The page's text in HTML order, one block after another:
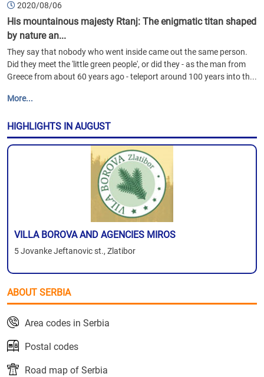
2020/08/06
His mountainous majesty Rtanj: The enigmatic titan shaped
by nature an...
They say that nobody who went inside came out the same person.
Did they meet the 'little green people', or did they - as the man from
Greece from about 60 years ago - teleport around 100 years into th...
More...
HIGHLIGHTS IN AUGUST
VILLA BOROVA AND AGENCIES MIROS
5 Jovanke Jeftanovic st., Zlatibor
ABOUT SERBIA
Area codes in Serbia
Postal codes
Road map of Serbia